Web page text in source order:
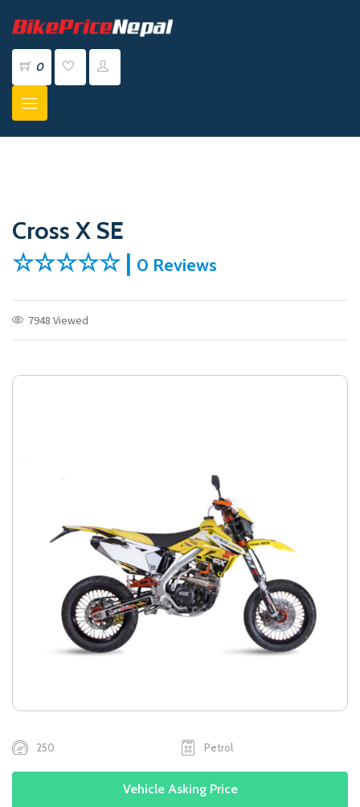
0
Cross X SE
☆☆☆☆☆ | 0 Reviews
7948 Viewed
250 Petrol
Vehicle Asking Price